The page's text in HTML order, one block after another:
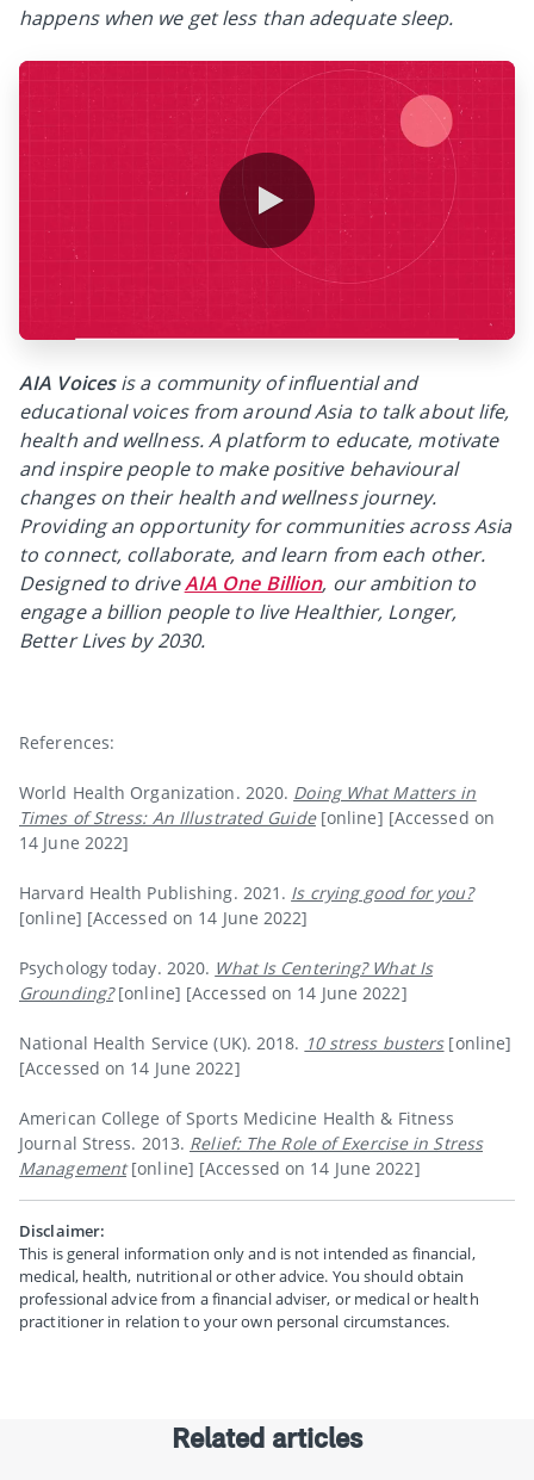
happens when we get less than adequate sleep.
AIA Voicesis a community of influential and
educational voices from around Asia to talk about life,
health and wellness. A platform to educate, motivate
and inspire people to make positive behavioural
changes on their health and wellness journey.
Providing an opportunity for communities across Asia
to connect, collaborate, and learn from each other.
Designed to driveAIA One Billion, our ambition to
engage a billion people to live Healthier, Longer,
Better Lives by 2030.
References:
World Health Organization. 2020. Doing What Matters in
Times of Stress: An Illustrated Guide[online] [Accessed on
14 June 2022]
Harvard Health Publishing. 2021. Is crying good for you?
[online] [Accessed on 14 June 2022]
Psychology today. 2020. What Is Centering? What Is
Grounding? [online] [Accessed on 14 June 2022]
National Health Service (UK). 2018. 10 stress busters[online]
[Accessed on 14 June 2022]
American College of Sports Medicine Health & Fitness
Journal Stress. 2013. Relief: The Role of Exercise in Stress
Management[online] [Accessed on 14 June 2022]
Disclaimer:
This is general information only and is not intended as financial,
medical, health, nutritional or other advice. You should obtain
professional advice from a financial adviser, or medical or health
practitioner in relation to your own personal circumstances.
Related articles